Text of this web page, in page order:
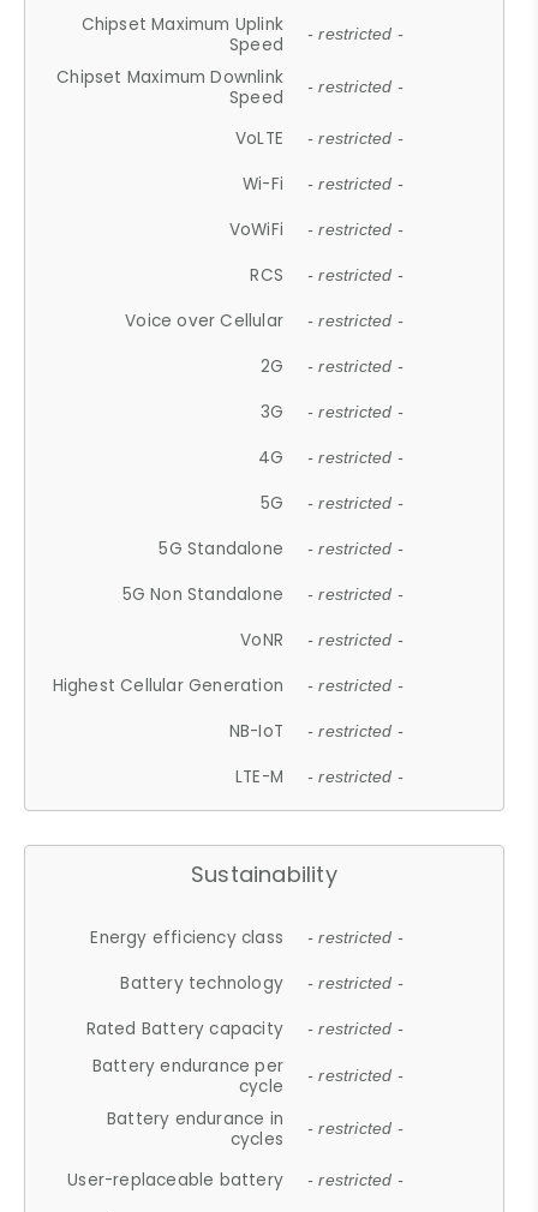
Chipset Maximum Uplink
Speed
- restricted -
Chipset Maximum Downlink
Speed
- restricted -
VoLTE - restricted -
Wi-Fi - restricted -
VoWiFi - restricted -
RCS - restricted -
Voice over Cellular - restricted -
2G - restricted -
3G - restricted -
4G - restricted -
5G - restricted -
5G Standalone - restricted -
5G Non Standalone - restricted -
VoNR - restricted -
Highest Cellular Generation - restricted -
NB-IoT - restricted -
LTE-M - restricted -
Sustainability
Energy efficiency class - restricted -
Battery technology - restricted -
Rated Battery capacity - restricted -
Battery endurance per
cycle
- restricted -
Battery endurance in
cycles
- restricted -
User-replaceable battery - restricted -